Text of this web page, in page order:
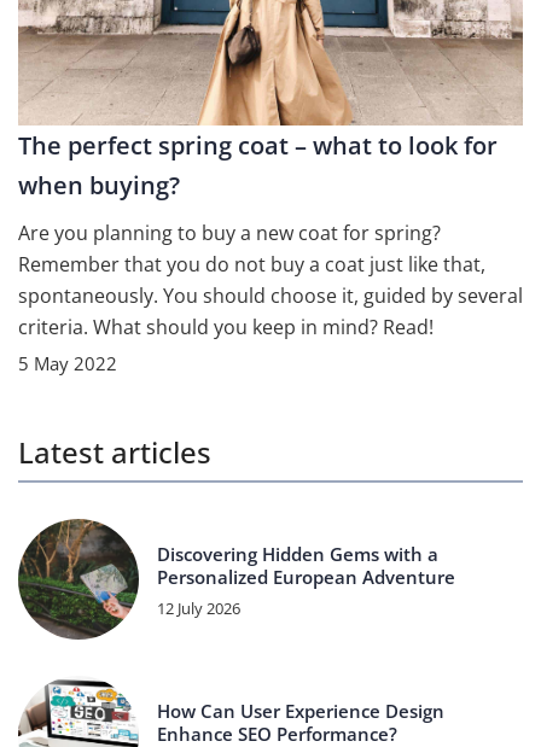
The perfect spring coat – what to look for
when buying?
Are you planning to buy a new coat for spring?
Remember that you do not buy a coat just like that,
spontaneously. You should choose it, guided by several
criteria. What should you keep in mind? Read!
5 May 2022
Latest articles
Discovering Hidden Gems with a
Personalized European Adventure
12 July 2026
How Can User Experience Design
Enhance SEO Performance?